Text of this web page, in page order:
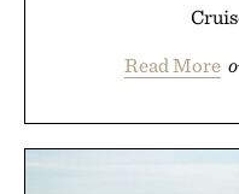
Read More